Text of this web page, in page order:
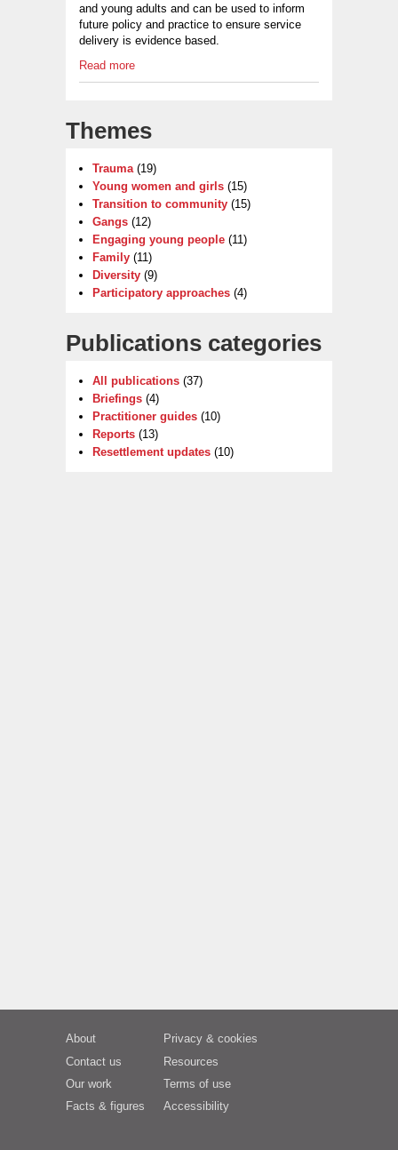
and young adults and can be used to inform
future policy and practice to ensure service
delivery is evidence based.
Read more
Themes
Trauma(19)
Young women and girls (15)
Transition to community (15)
Gangs (12)
Engaging young people (11)
Family (11)
Diversity (9)
Participatory approaches (4)
Publications categories
All publications (37)
Briefings (4)
Practitioner guides (10)
Reports (13)
Resettlement updates (10)
About
Privacy & cookies
Contact us
Resources
Our work
Terms of use
Facts & figures
Accessibility